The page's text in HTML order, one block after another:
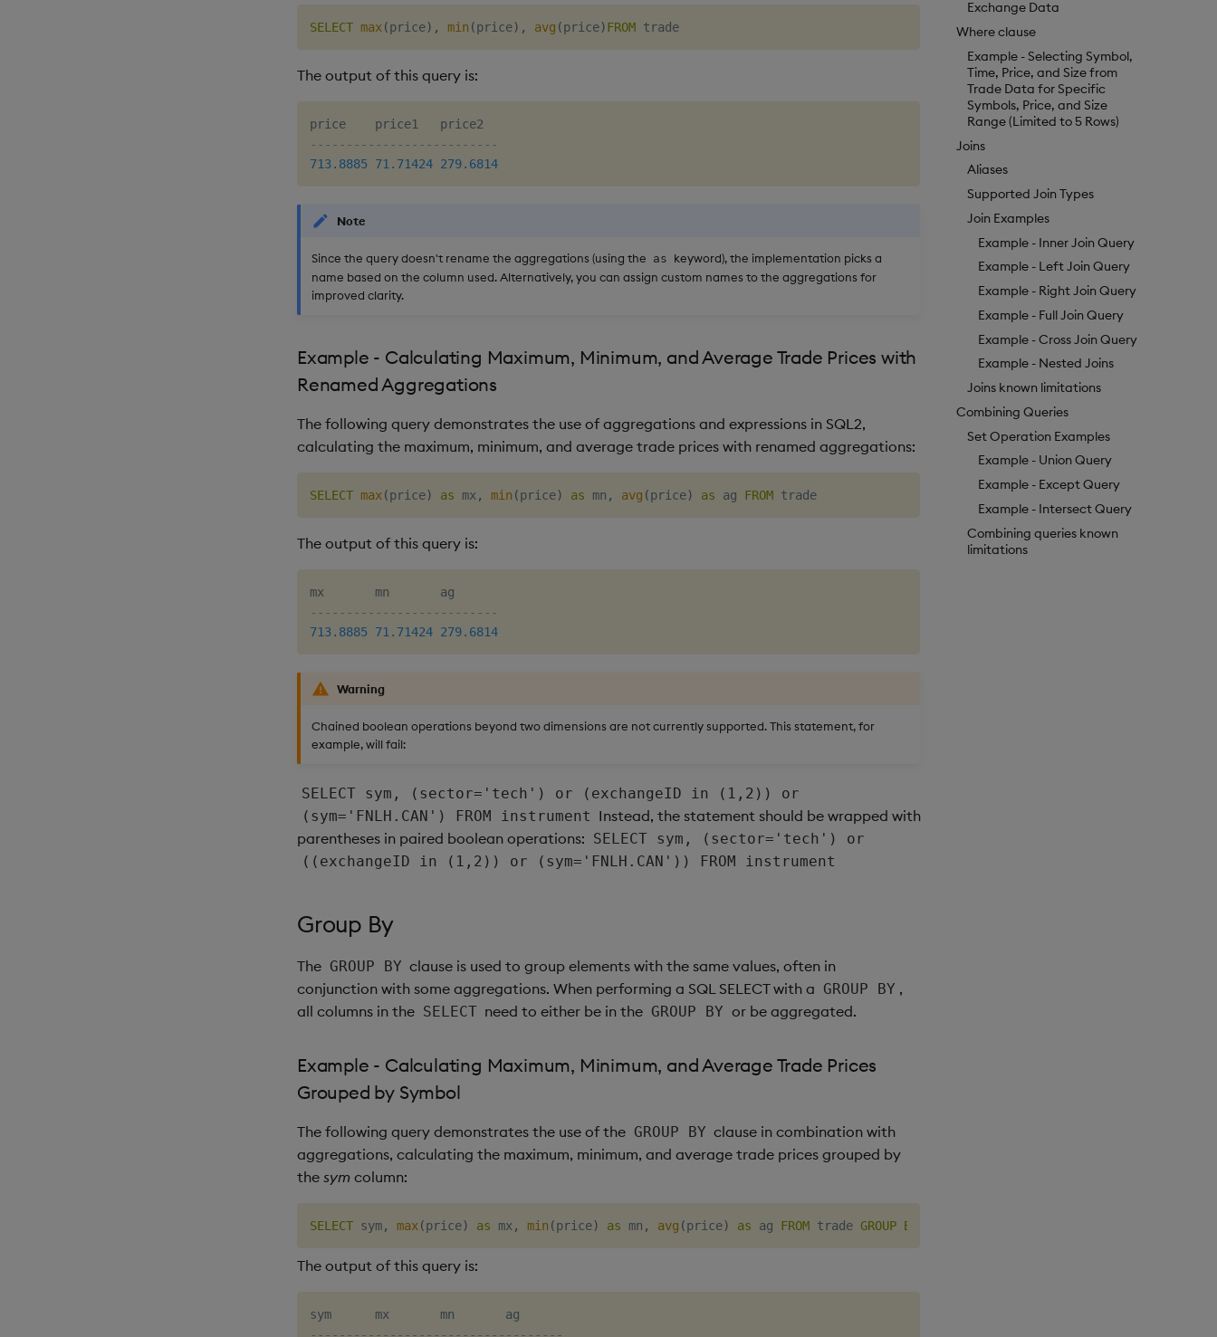
Exchange Data
Where clause
Example - Selecting Symbol,
Time, Price, and Size from
Trade Data for Specific
Symbols, Price, and Size
Range (Limited to 5 Rows)
Joins
Aliases
Supported Join Types
Join Examples
Example - Inner Join Query
Example - Left Join Query
Example - Right Join Query
Example - Full Join Query
Example - Cross Join Query
Example - Nested Joins
Joins known limitations
Combining Queries
Set Operation Examples
Example - Union Query
Example - Except Query
Example - Intersect Query
Combining queries known
limitations
SELECT max(price) , min (price) , avg (price)FROM
The output of this query is:
--------------------------
713.8885 71.71424 279.6814
Note
Since the query doesn't rename the aggregations (using the as keyword), the implementation picks a
name based on the column used. Alternatively, you can assign custom names to the aggregations for
improved clarity.
Example - Calculating Maximum, Minimum, and Average Trade Prices with
Renamed Aggregations
The following query demonstrates the use of aggregations and expressions in SQL2,
calculating the maximum, minimum, and average trade prices with renamed aggregations:
SELECT max(price) as mx , min (price) as mn , avg (price) as ag FROM
The output of this query is:
--------------------------
713.8885 71.71424 279.6814
Warning
Chained boolean operations beyond two dimensions are not currently supported. This statement, for
example, will fail:
SELECT sym, (sector='tech') or (exchangeID in (1,2)) or
(sym='FNLH.CAN') FROM instrument Instead, the statement should be wrapped with
parentheses in paired boolean operations: SELECT sym, (sector='tech') or
((exchangeID in (1,2)) or (sym='FNLH.CAN')) FROM instrument
Group By
The GROUP BY clause is used to group elements with the same values, often in
conjunction with some aggregations. When performing a SQL SELECT with a GROUP BY ,
all columns in the SELECT need to either be in the GROUP BY or be aggregated.
Example - Calculating Maximum, Minimum, and Average Trade Prices
Grouped by Symbol
The following query demonstrates the use of the GROUP BY clause in combination with
aggregations, calculating the maximum, minimum, and average trade prices grouped by
the sym column:
SELECT sym, max(price) as mx , min (price) as mn , avg (price) as ag FROM trade GROUP BY
The output of this query is: